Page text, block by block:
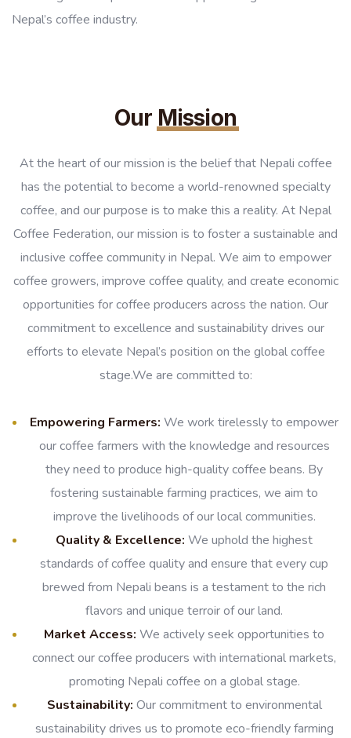
Nepal’s coffee industry.
Our Mission
At the heart of our mission is the belief that Nepali coffee
has the potential to become a world-renowned specialty
coffee, and our purpose is to make this a reality. At Nepal
Coffee Federation, our mission is to foster a sustainable and
inclusive coffee community in Nepal. We aim to empower
coffee growers, improve coffee quality, and create economic
opportunities for coffee producers across the nation. Our
commitment to excellence and sustainability drives our
efforts to elevate Nepal’s position on the global coffee
stage.We are committed to:
Empowering Farmers: We work tirelessly to empower
our coffee farmers with the knowledge and resources
they need to produce high-quality coffee beans. By
fostering sustainable farming practices, we aim to
improve the livelihoods of our local communities.
Quality & Excellence: We uphold the highest
standards of coffee quality and ensure that every cup
brewed from Nepali beans is a testament to the rich
flavors and unique terroir of our land.
Market Access: We actively seek opportunities to
connect our coffee producers with international markets,
promoting Nepali coffee on a global stage.
Sustainability: Our commitment to environmental
sustainability drives us to promote eco-friendly farming